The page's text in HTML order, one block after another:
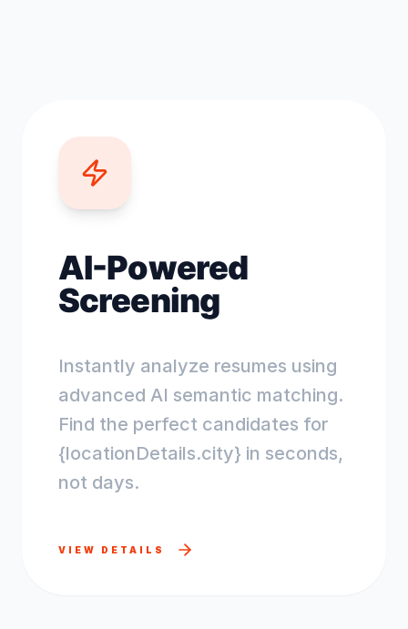
AI-Powered
Screening
Instantly analyze resumes using
advanced AI semantic matching.
Find the perfect candidates for
{locationDetails.city} in seconds,
not days.
VIEW DETAILS